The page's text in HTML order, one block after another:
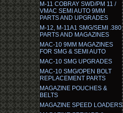
M-11 COBRAY SWD/PM 11 /
VMAC SEMI AUTO 9MM
PARTS AND UPGRADES
M-12, M-11A1 SMG/SEMI .380
PARTS AND MAGAZINES
MAC-10 9MM MAGAZINES
FOR SMG & SEMI AUTO
MAC-10 SMG UPGRADES
MAC-10 SMG/OPEN BOLT
REPLACEMENT PARTS
MAGAZINE POUCHES &
BELTS
MAGAZINE SPEED LOADERS